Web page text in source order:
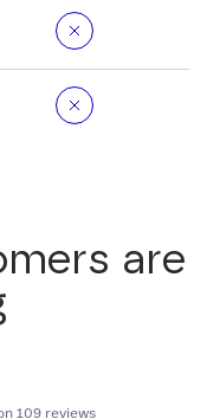
are
109 reviews